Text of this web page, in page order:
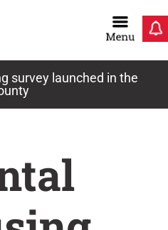
survey launched in the